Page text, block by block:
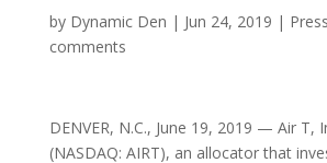
by Dynamic Den | Jun 24, 2019 |
comments
DENVER, N.C., June 19, 2019 — Air T,
(NASDAQ: AIRT), an allocator that